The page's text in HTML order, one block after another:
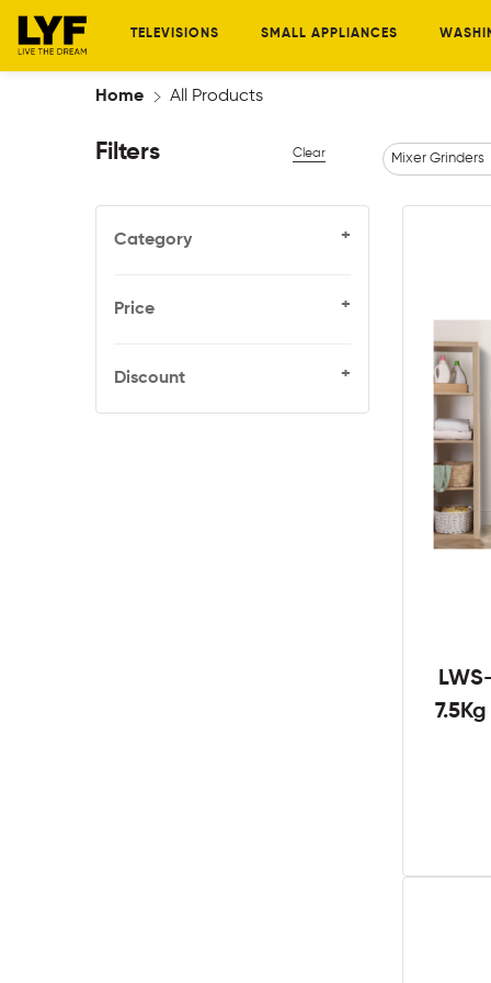
TELEVISIONS SMALL APPLIANCES
Home All Products
Filters Clear
Category +
Price +
Discount +
Mixer Grinders